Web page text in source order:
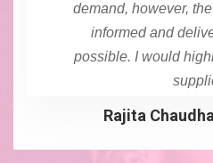
demand, however,
informed and
possible. I would
Rajita